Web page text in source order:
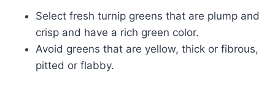
Select fresh turnip greens that are plump and
crisp and have a rich green color.
Avoid greens that are yellow, thick or fibrous,
pitted or flabby.